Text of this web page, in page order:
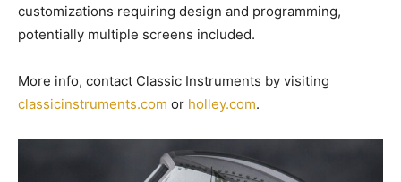
customizations requiring design and programming,
potentially multiple screens included.
More info, contact Classic Instruments by visiting
classicinstruments.com or holley.com.